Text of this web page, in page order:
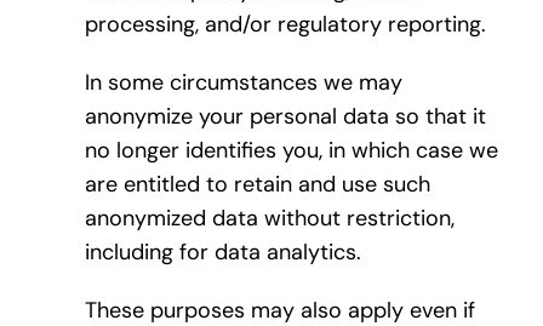
processing, and/or regulatory reporting.
In some circumstances we may
anonymize your personal data so that it
no longer identifies you, in which case we
are entitled to retain and use such
anonymized data without restriction,
including for data analytics.
These purposes may also apply even if